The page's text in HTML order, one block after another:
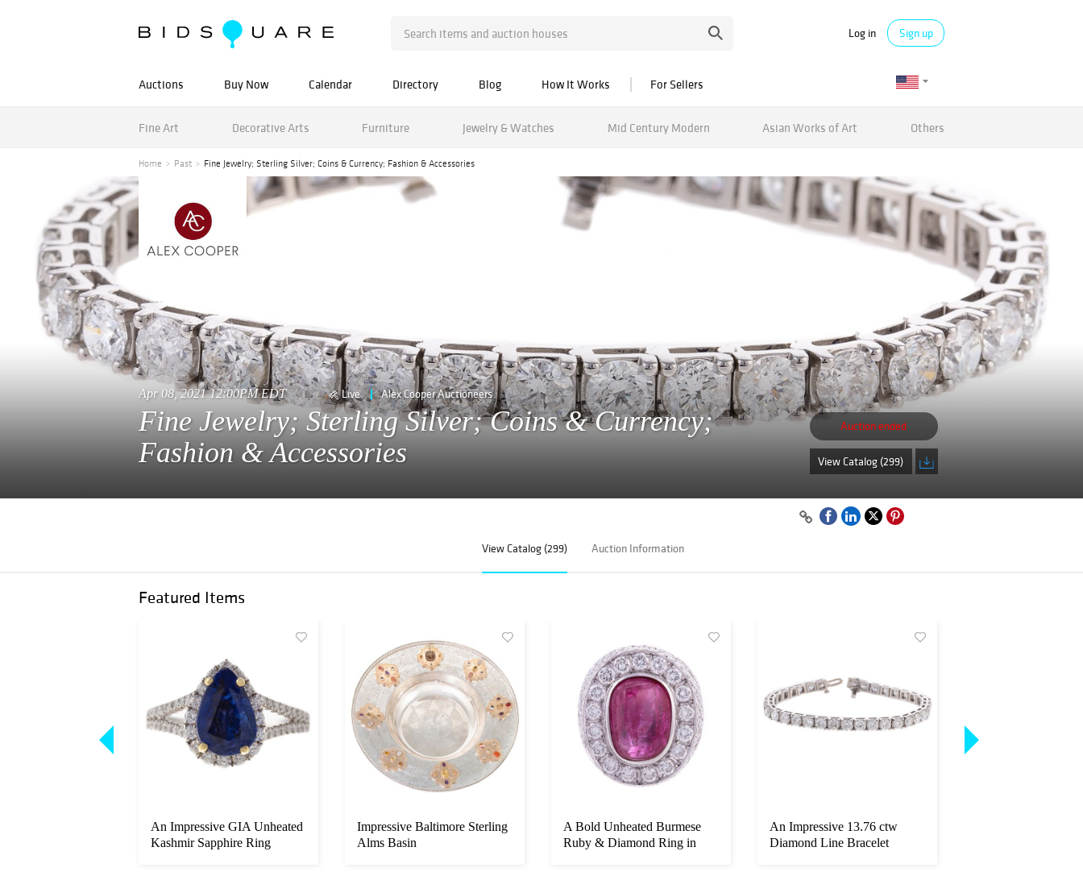
Log in Sign up
Auctions Buy Now Calendar Directory Blog How It Works For Sellers
Fine Art Decorative Arts Furniture Jewelry & Watches Mid Century Modern Asian Works of Art Others
Home Past Fine Jewelry; Sterling Silver; Coins & Currency; Fashion & Accessories
Apr 08, 2021 12:00PM EDT Live Alex Cooper Auctioneers
Fine Jewelry; Sterling Silver; Coins & Currency;
Fashion & Accessories
Auction ended
View Catalog (299)
View Catalog (299) Auction Information
Featured Items
An Impressive GIA Unheated
Kashmir Sapphire Ring
Impressive Baltimore Sterling
Alms Basin
A Bold Unheated Burmese
Ruby & Diamond Ring in
An Impressive 13.76 ctw
Diamond Line Bracelet